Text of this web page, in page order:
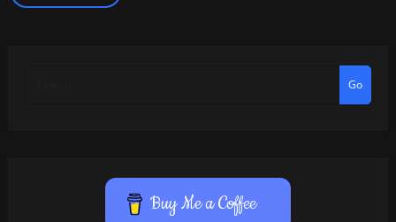
Go
Buy Me a Coffee